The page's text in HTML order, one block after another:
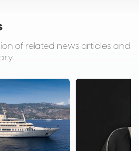
of related news articles and